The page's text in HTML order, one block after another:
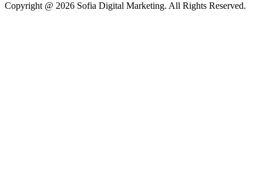
Copyright @ 2026 Sofia Digital Marketing. All Rights Reserved.